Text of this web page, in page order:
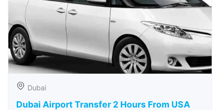
Dubai
Dubai Airport Transfer 2 Hours From USA